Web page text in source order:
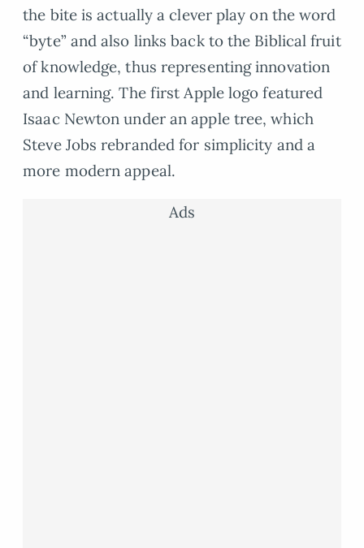
the bite is actually a clever play on the word
“byte” and also links back to the Biblical fruit
of knowledge, thus representing innovation
and learning. The first Apple logo featured
Isaac Newton under an apple tree, which
Steve Jobs rebranded for simplicity and a
more modern appeal.
Ads